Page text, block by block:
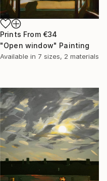
Prints From €34
"Open window" Painting
Available in 7 sizes, 2 materials